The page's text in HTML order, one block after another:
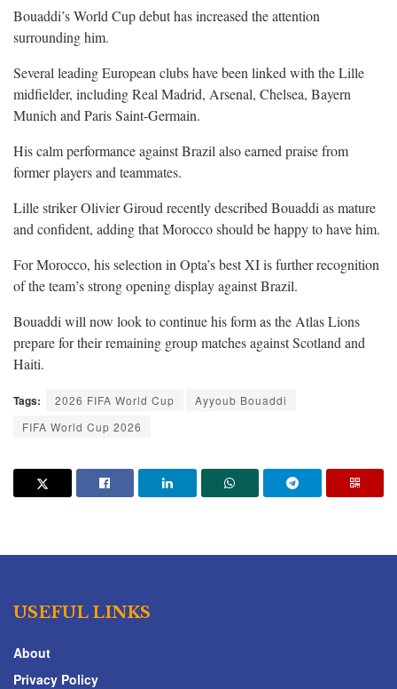
Bouaddi’s World Cup debut has increased the attention
surrounding him.
Several leading European clubs have been linked with the Lille
midfielder, including Real Madrid, Arsenal, Chelsea, Bayern
Munich and Paris Saint-Germain.
His calm performance against Brazil also earned praise from
former players and teammates.
Lille striker Olivier Giroud recently described Bouaddi as mature
and confident, adding that Morocco should be happy to have him.
For Morocco, his selection in Opta’s best XI is further recognition
of the team’s strong opening display against Brazil.
Bouaddi will now look to continue his form as the Atlas Lions
prepare for their remaining group matches against Scotland and
Haiti.
Tags: 2026 FIFA World Cup
Ayyoub Bouaddi
FIFA World Cup 2026
USEFUL LINKS
About
Privacy Policy